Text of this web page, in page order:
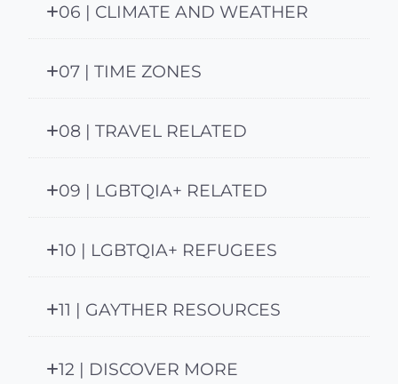
06 | CLIMATE AND WEATHER
07 | TIME ZONES
08 | TRAVEL RELATED
09 | LGBTQIA+ RELATED
10 | LGBTQIA+ REFUGEES
11 | GAYTHER RESOURCES
12 | DISCOVER MORE